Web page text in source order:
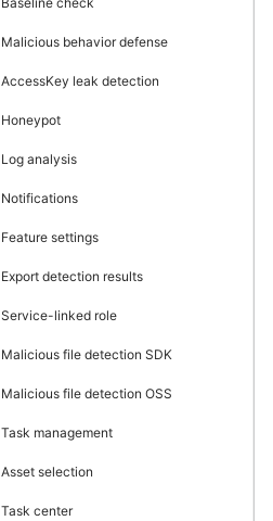
Malicious behavior defense
AccessKey leak detection
Honeypot
Log analysis
Notifications
Feature settings
Export detection results
Service-linked role
Malicious file detection SDK
Malicious file detection OSS
Task management
Asset selection
Task center